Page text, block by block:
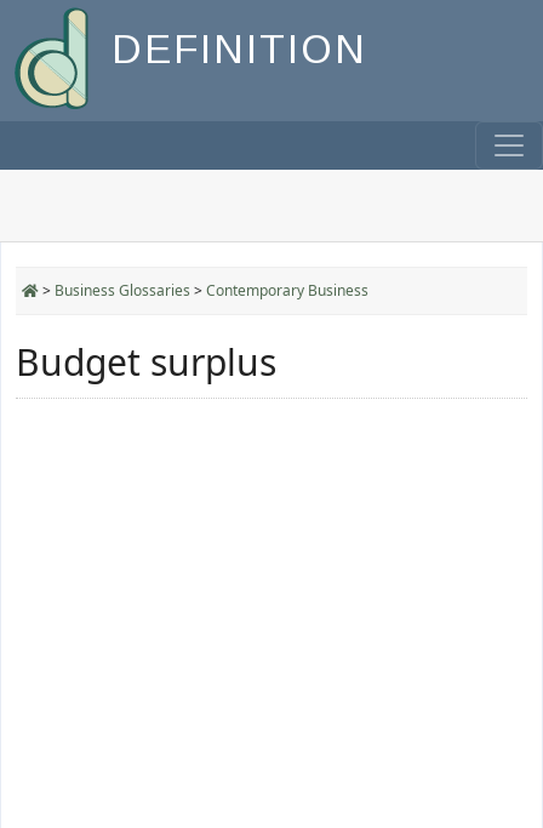
DEFINITION
> Business Glossaries >Contemporary Business
Budget surplus